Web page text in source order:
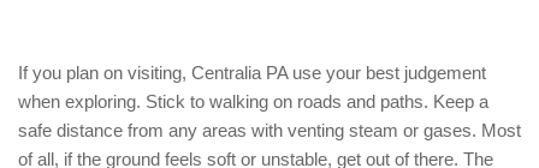
If you plan on visiting, Centralia PA use your best judgement
when exploring. Stick to walking on roads and paths. Keep a
safe distance from any areas with venting steam or gases. Most
of all, if the ground feels soft or unstable, get out of there. The